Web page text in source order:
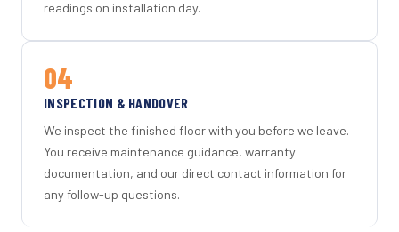
readings on installation day.
04
INSPECTION & HANDOVER
We inspect the finished floor with you before we leave.
You receive maintenance guidance, warranty
documentation, and our direct contact information for
any follow-up questions.